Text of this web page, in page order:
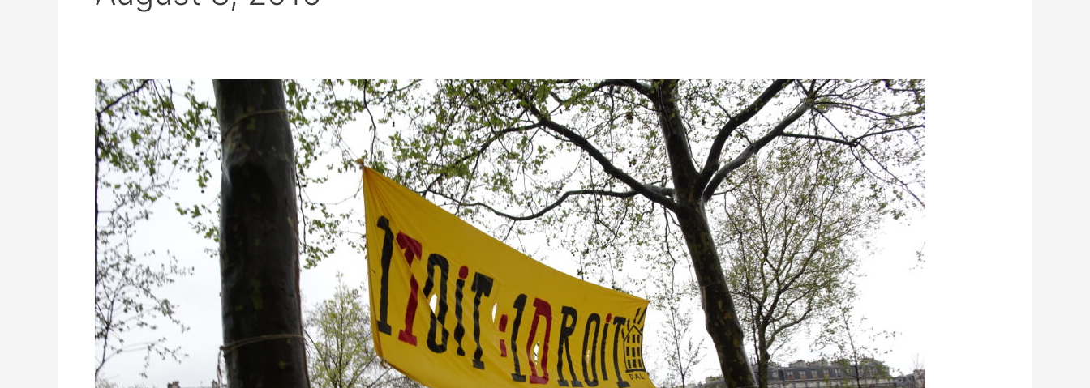
2016
HEYU
Urbans
Athens
with
Stavros
Stavrides
–
Openbare
Bibliotheek
Amsterdam